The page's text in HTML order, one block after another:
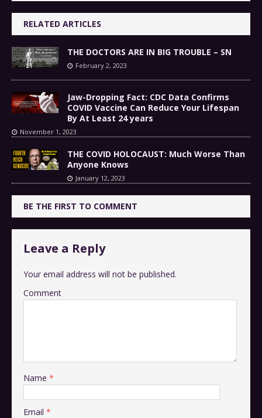
RELATED ARTICLES
THE DOCTORS ARE IN BIG TROUBLE – SN
February 2, 2023
Jaw-Dropping Fact: CDC Data Confirms
COVID Vaccine Can Reduce Your Lifespan
By At Least 24 years
November 1, 2023
THE COVID HOLOCAUST: Much Worse Than
Anyone Knows
January 12, 2023
BE THE FIRST TO COMMENT
Leave a Reply
Your email address will not be published.
Comment
Name *
Email *